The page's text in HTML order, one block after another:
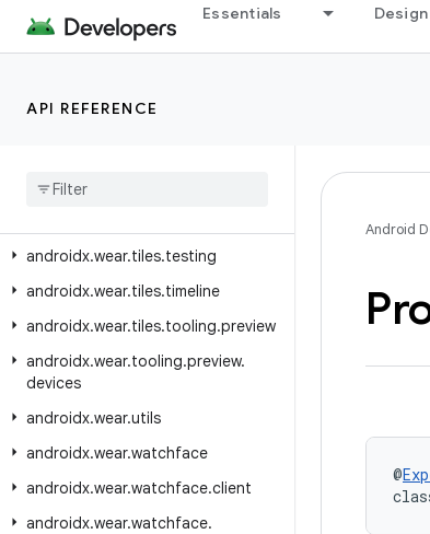
Essentials Design
API REFERENCE
androidx.wear.tiles.client
androidx.wear.tiles.connection
layouts
androidx.wear.tiles.testing
androidx.wear.tiles.timeline
androidx.wear.tiles.tooling.preview
androidx.wear.tooling.preview.
devices
androidx.wear.utils
androidx.wear.watchface
androidx.wear.watchface.client
androidx.wear.watchface.
Android
@